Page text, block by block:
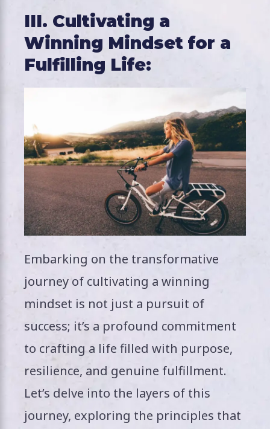
III. Cultivating a
Winning Mindset for a
Fulfilling Life:
Embarking on the transformative
journey of cultivating a winning
mindset is not just a pursuit of
success; it’s a profound commitment
to crafting a life filled with purpose,
resilience, and genuine fulfillment.
Let’s delve into the layers of this
journey, exploring the principles that